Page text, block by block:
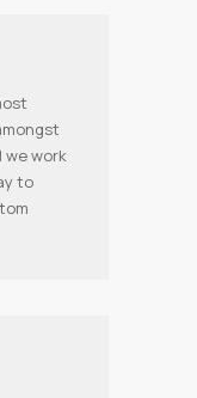
we work
to